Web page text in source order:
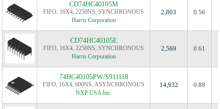
CD74HC40105M
FIFO, 16X4, 2250NS, SYNCHRONOUS
Harris Corporation
2,803 0.56
CD74HC40105E
FIFO, 16X4, 2250NS, SYNCHRONOUS
Harris Corporation
2,569 0.61
74HC40105PW/S911118
FIFO, 16X4, 600NS, ASYNCHRONOUS
NXP USA Inc.
14,932 0.88